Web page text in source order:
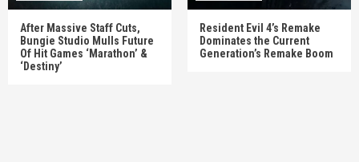
After Massive Staff Cuts,
Bungie Studio Mulls Future
Of Hit Games ‘Marathon’ &
‘Destiny’
Resident Evil 4’s Remake
Dominates the Current
Generation’s Remake Boom